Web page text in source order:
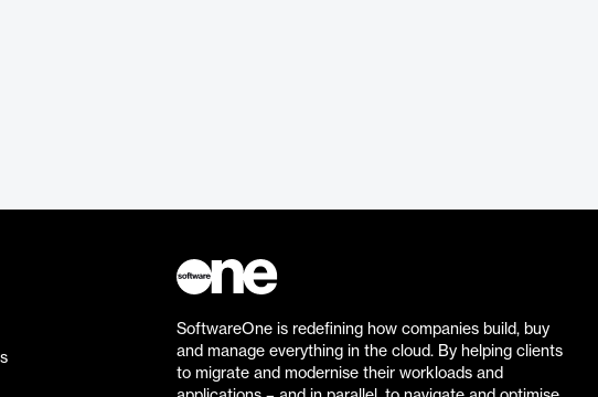
SoftwareOne is redefining how companies build, buy
and manage everything in the cloud. By helping clients
to migrate and modernise their workloads and